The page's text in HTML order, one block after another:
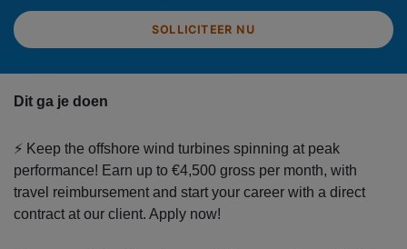
SOLLICITEER NU
Dit ga je doen
⚡ Keep the offshore wind turbines spinning at peak
performance! Earn up to €4,500 gross per month, with
travel reimbursement and start your career with a direct
contract at our client. Apply now!